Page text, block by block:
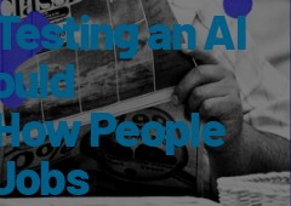
an AI
People